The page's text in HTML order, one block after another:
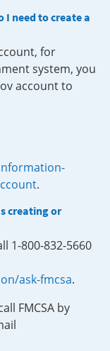
I need to create a
for
system, you
account to
.
creating or
1-800-832-5660
ask-fmcsa.
FMCSA by